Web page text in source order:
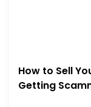
How to Sell
Getting